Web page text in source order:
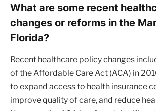
What are some recent
changes or reforms in the
Florida?
Recent healthcare policy changes
of the Affordable Care Act (ACA) in
to expand access to health insurance
improve quality of care, and reduce